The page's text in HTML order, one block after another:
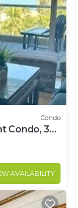
Condo
Condo, 3
AVAILABILITY